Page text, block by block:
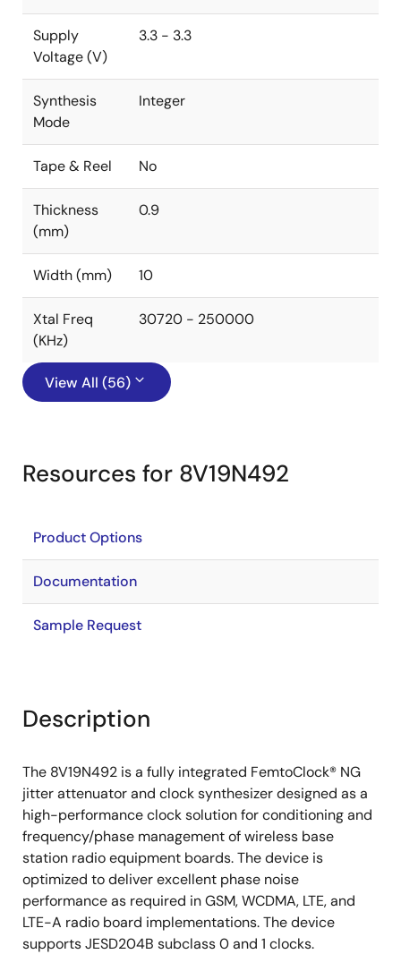
Supply
Voltage (V)
3.3 - 3.3
Synthesis
Mode
Integer
Tape & Reel No
Thickness
(mm)
0.9
Width (mm) 10
Xtal Freq
(KHz)
30720 - 250000
View All (56)
Resources for 8V19N492
Product Options
Documentation
Sample Request
Description
The 8V19N492 is a fully integrated FemtoClock® NG
jitter attenuator and clock synthesizer designed as a
high-performance clock solution for conditioning and
frequency/phase management of wireless base
station radio equipment boards. The device is
optimized to deliver excellent phase noise
performance as required in GSM, WCDMA, LTE, and
LTE-A radio board implementations. The device
supports JESD204B subclass 0 and 1 clocks.